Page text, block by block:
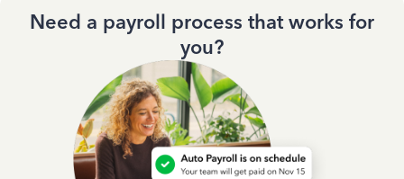
Need a payroll process that works for
you?